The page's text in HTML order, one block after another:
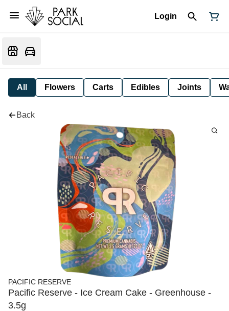
Login
All Flowers Carts Edibles Joints
Back
PACIFIC RESERVE
Pacific Reserve - Ice Cream Cake - Greenhouse -
3.5g